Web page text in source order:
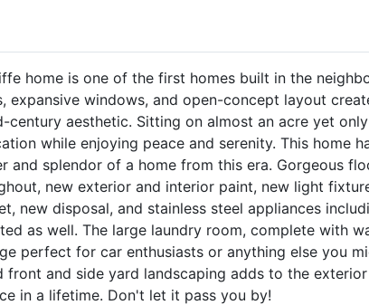
home is one of the first homes built in the
expansive windows, and open-concept layout
aesthetic. Sitting on almost an acre yet
while enjoying peace and serenity. This home
and splendor of a home from this era. Gorgeous
new exterior and interior paint, new light
new disposal, and stainless steel appliances
as well. The large laundry room, complete with
perfect for car enthusiasts or anything else you
and side yard landscaping adds to the
in a lifetime. Don't let it pass you by!